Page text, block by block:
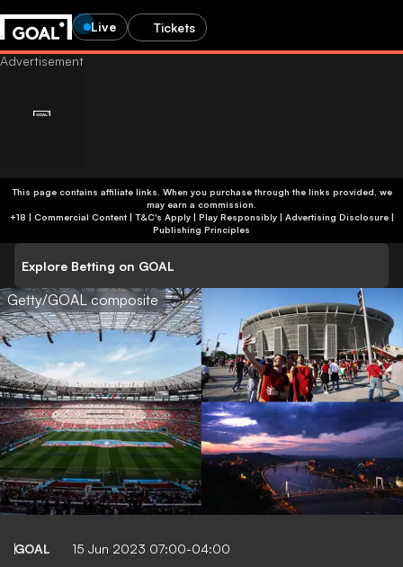
Live Tickets
This page contains affiliate links. When you purchase through the links provided, we
may earn a commission.
+18 | Commercial Content | T&C's Apply | Play Responsibly| Advertising Disclosure|
Publishing Principles
Explore Betting on GOAL
Getty/GOAL composite
GOAL 15 Jun 2023 07:00-04:00